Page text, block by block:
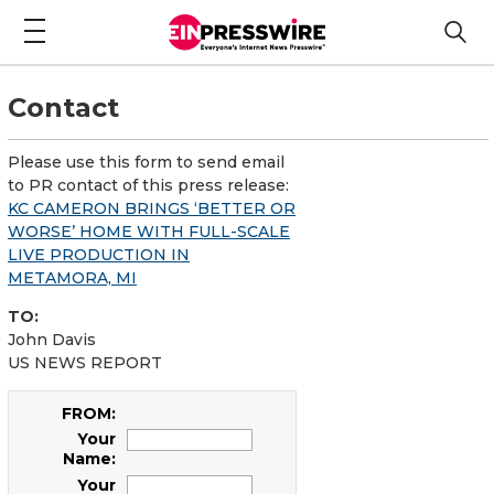
Contact
Please use this form to send email
to PR contact of this press release:
KC CAMERON BRINGS ‘BETTER OR
WORSE’ HOME WITH FULL-SCALE
LIVE PRODUCTION IN
METAMORA, MI
TO:
John Davis
US NEWS REPORT
FROM:
Your
Name:
Your